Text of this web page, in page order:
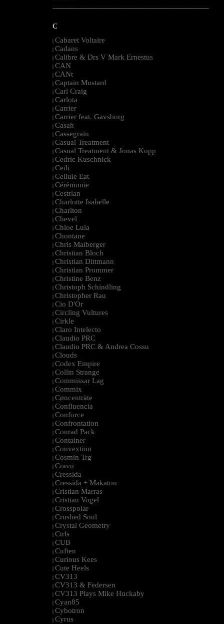
--------------------------------------------------------------------------------------------------------
C
| Cabaret Voltaire
| Cadans
| Calibre & Drs V Mark Ernestus
| CAN
| CANt
| Captain Mustard
| Carl Craig
| Carlota
| Carrier
| Carrier feat. Gavsborg
| Casah
| Cassegrain
| Casual Treatment
| Casual Treatment & Jonas Kopp
| Cedric Kuschnick
| Ceili
| Cellule Eat
| Cérémonie
| Cestrian
| Charlotte Isabelle
| Charlton
| Chevel
| Chloe Lula
| Chontane
| Chris Maiberger
| Christian Bloch
| Christian Dittmann
| Christian Prommer
| Christine Benz
| Christoph Schindling
| Christopher Rau
| Cio D'Or
| Circling Vultures
| Cirkle
| Claro Intelecto
| Claudio PRC
| Claudio PRC & Andrea Cossu
| Clouds
| Codex Empire
| Collin Strange
| Commissar Lag
| Commix
| Cøncenträte
| Confluencia
| Conforce
| Confrontation
| Conrad Pack
| Container
| Convextion
| Cosmin Trg
| Cravo
| Cressida
| Cressida + Makaton
| Cristian Marras
| Cristian Vogel
| Crosspolar
| Crushed Soul
| Crystal Geometry
| Ctrls
| CUB
| Cuften
| Curious Kees
| Cute Heels
| CV313
| CV313 & Federsen
| CV313 Plays Mike Huckaby
| Cyan85
| Cybotron
| Cyrus